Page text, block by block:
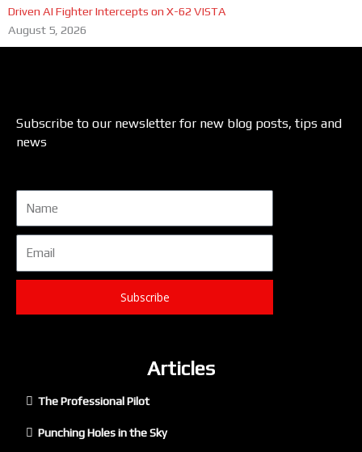
Driven AI Fighter Intercepts on X-62 VISTA
August 5, 2026
Subscribe to our newsletter for new blog posts, tips and
news
Subscribe
Articles
The Professional Pilot
Punching Holes in the Sky